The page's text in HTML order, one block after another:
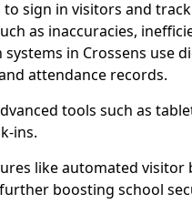
sign in visitors and
as inaccuracies,
in Crossens use
attendance records.
tools such as
ins.
like automated visitor
boosting school